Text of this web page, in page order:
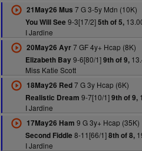
21May26 Mus 7 G 3-5y Mdn (10K)
You Will See 9-3[17/2]5th of 5,
I Jardine
20May26 Ayr7 GF 4y+ Hcap (8K)
Elizabeth Bay9-6[80/1]9th of 9,
Miss Katie Scott
18May26 Red7 G 3y Hcap (6K)
Realistic Dream 9-7[10/1]9th of 9,
I Jardine
17May26 Ham 9 G 3y+ Hcap (35K)
Second Fiddle 8-11[66/1]8th of 8,
I Jardine